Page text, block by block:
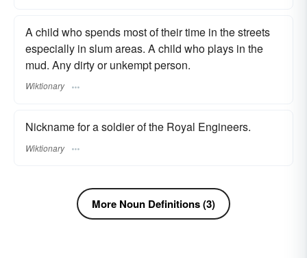
A child who spends most of their time in the streets
especially in slum areas. A child who plays in the
mud. Any dirty or unkempt person.
Wiktionary
Nickname for a soldier of the Royal Engineers.
Wiktionary
More Noun Definitions (3)